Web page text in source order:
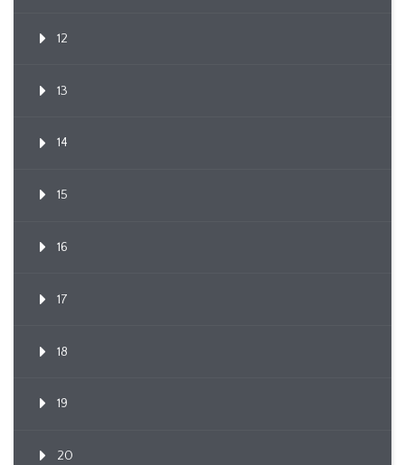
12
13
14
15
16
17
18
19
20